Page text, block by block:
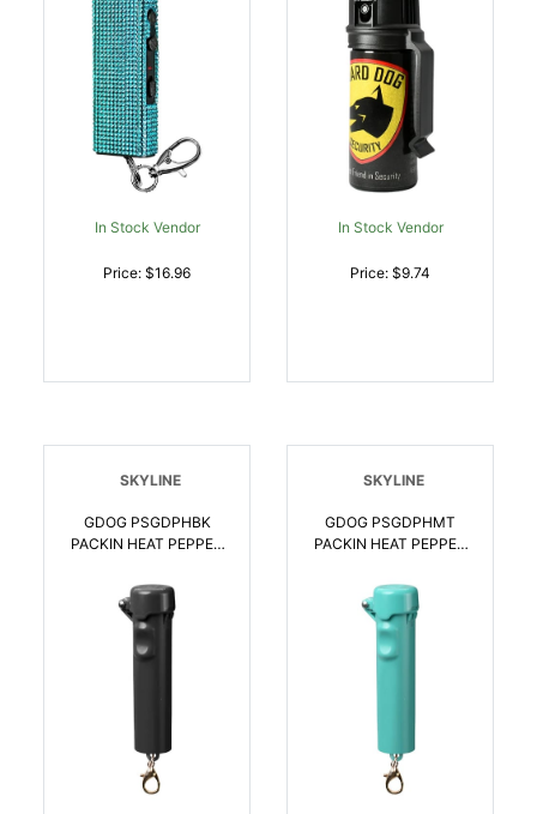
In Stock Vendor
Price: $16.96
In Stock Vendor
Price: $9.74
SKYLINE
GDOG PSGDPHBK
PACKIN HEAT PEPPER
850064615609
SKYLINE
GDOG PSGDPHMT
PACKIN HEAT PEPPER
850064615616